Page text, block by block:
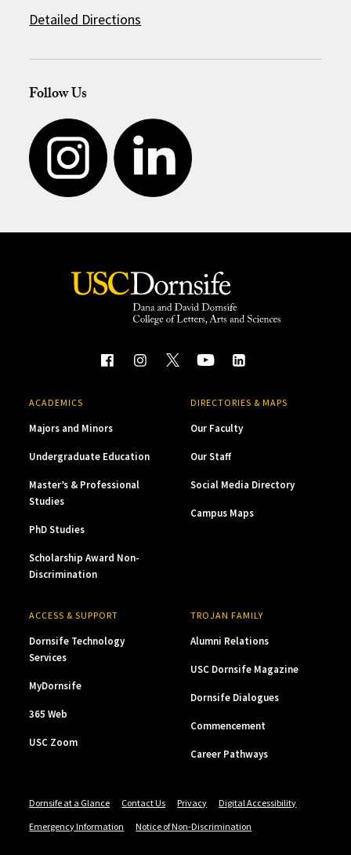
Detailed Directions
Follow Us
ACADEMICS
Majors and Minors
Undergraduate Education
Master’s & Professional
Studies
PhD Studies
Scholarship Award Non-
Discrimination
DIRECTORIES & MAPS
Our Faculty
Our Staff
Social Media Directory
Campus Maps
ACCESS & SUPPORT
Dornsife Technology
Services
MyDornsife
365 Web
USC Zoom
TROJAN FAMILY
Alumni Relations
USC Dornsife Magazine
Dornsife Dialogues
Commencement
Career Pathways
Dornsife at a Glance Contact Us Privacy
Digital Accessibility
Emergency Information
Notice of Non-Discrimination